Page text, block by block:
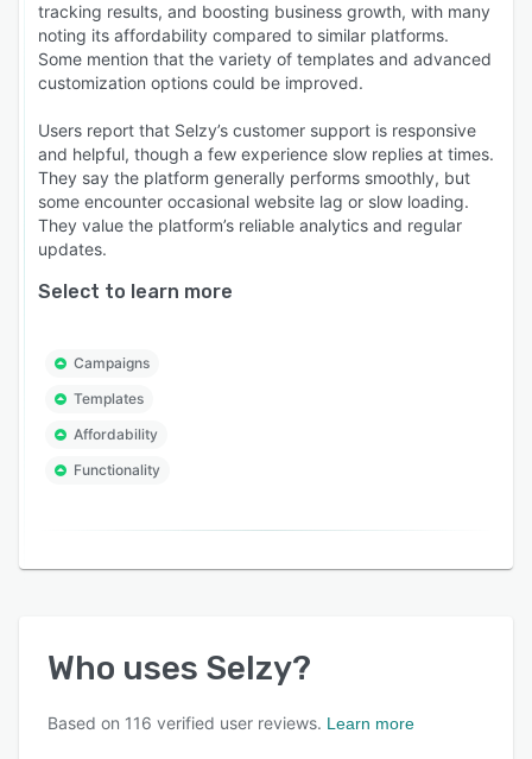
tracking results, and boosting business growth, with many
noting its affordability compared to similar platforms.
Some mention that the variety of templates and advanced
customization options could be improved.
Users report that Selzy’s customer support is responsive
and helpful, though a few experience slow replies at times.
They say the platform generally performs smoothly, but
some encounter occasional website lag or slow loading.
They value the platform’s reliable analytics and regular
updates.
Select to learn more
Campaigns
Templates
Affordability
Functionality
Who uses Selzy?
Based on 116 verified user reviews. Learn more